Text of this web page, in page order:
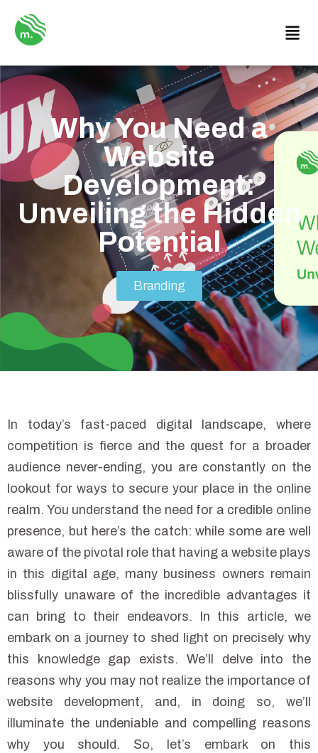
Why You Need a
Website
Development:
Unveiling the Hidden
Potential
Branding
In today’s fast-paced digital landscape, where
competition is fierce and the quest for a broader
audience never-ending, you are constantly on the
lookout for ways to secure your place in the online
realm. You understand the need for a credible online
presence, but here’s the catch: while some are well
aware of the pivotal role that having a website plays
in this digital age, many business owners remain
blissfully unaware of the incredible advantages it
can bring to their endeavors. In this article, we
embark on a journey to shed light on precisely why
this knowledge gap exists. We’ll delve into the
reasons why you may not realize the importance of
website development, and, in doing so, we’ll
illuminate the undeniable and compelling reasons
why you should. So, let’s embark on this